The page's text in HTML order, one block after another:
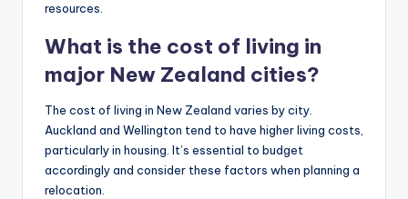
resources.
What is the cost of living in
major New Zealand cities?
The cost of living in New Zealand varies by city.
Auckland and Wellington tend to have higher living costs,
particularly in housing. It’s essential to budget
accordingly and consider these factors when planning a
relocation.